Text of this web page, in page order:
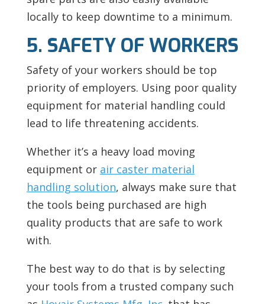
locally to keep downtime to a minimum.
5. SAFETY OF WORKERS
Safety of your workers should be top
priority of employers. Using poor quality
equipment for material handling could
lead to life threatening accidents.
Whether it’s a heavy load moving
equipment or air caster material
handling solution, always make sure that
the tools being purchased are high
quality products that are safe to work
with.
The best way to do that is by selecting
your tools from a trusted company such